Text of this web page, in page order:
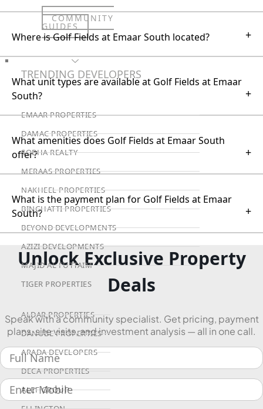
COMMUNITY
GUIDES
TRENDING DEVELOPERS
EMAAR PROPERTIES
DAMAC PROPERTIES
SOBHA REALTY
MERAAS PROPERTIES
NAKHEEL PROPERTIES
BINGHATTI PROPERTIES
BEYOND DEVELOPMENTS
AZIZI DEVELOPMENTS
MAJID AL FUTTAIM
TIGER PROPERTIES
ALDAR PROPERTIES
DANUBE PROPERTIES
ARADA DEVELOPERS
DECA PROPERTIES
ALEF GROUP
Where is Golf Fields at Emaar South located? +
What unit types are available at Golf Fields at Emaar
South?
+
What amenities does Golf Fields at Emaar South
offer?
+
What is the payment plan for Golf Fields at Emaar
South?
+
Unlock Exclusive Property
Deals
Speak with a community specialist. Get pricing, payment
plans, site visits, and investment analysis — all in one call.